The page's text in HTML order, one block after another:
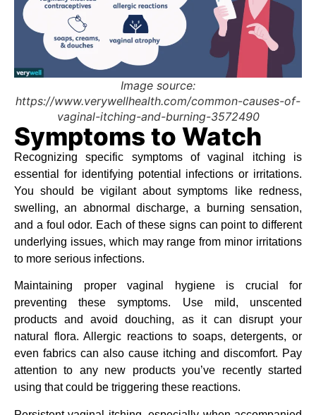
Image source:
https://www.verywellhealth.com/common-causes-of-
vaginal-itching-and-burning-3572490
Symptoms to Watch
Recognizing specific symptoms of vaginal itching is
essential for identifying potential infections or irritations.
You should be vigilant about symptoms like redness,
swelling, an abnormal discharge, a burning sensation,
and a foul odor. Each of these signs can point to different
underlying issues, which may range from minor irritations
to more serious infections.
Maintaining proper vaginal hygiene is crucial for
preventing these symptoms. Use mild, unscented
products and avoid douching, as it can disrupt your
natural flora. Allergic reactions to soaps, detergents, or
even fabrics can also cause itching and discomfort. Pay
attention to any new products you’ve recently started
using that could be triggering these reactions.